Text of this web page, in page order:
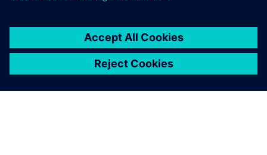
be not just a license provider,
but a partner